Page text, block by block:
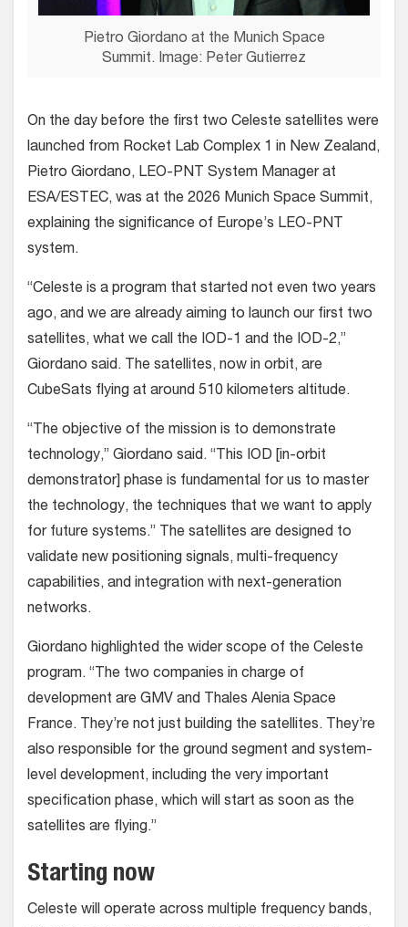
Pietro Giordano at the Munich Space
Summit. Image: Peter Gutierrez
On the day before the first two Celeste satellites were
launched from Rocket Lab Complex 1 in New Zealand,
Pietro Giordano, LEO-PNT System Manager at
ESA/ESTEC, was at the 2026 Munich Space Summit,
explaining the significance of Europe’s LEO-PNT
system.
“Celeste is a program that started not even two years
ago, and we are already aiming to launch our first two
satellites, what we call the IOD-1 and the IOD-2,”
Giordano said. The satellites, now in orbit, are
CubeSats flying at around 510 kilometers altitude.
“The objective of the mission is to demonstrate
technology,” Giordano said. “This IOD [in-orbit
demonstrator] phase is fundamental for us to master
the technology, the techniques that we want to apply
for future systems.” The satellites are designed to
validate new positioning signals, multi-frequency
capabilities, and integration with next-generation
networks.
Giordano highlighted the wider scope of the Celeste
program. “The two companies in charge of
development are GMV and Thales Alenia Space
France. They’re not just building the satellites. They’re
also responsible for the ground segment and system-
level development, including the very important
specification phase, which will start as soon as the
satellites are flying.”
Starting now
Celeste will operate across multiple frequency bands,